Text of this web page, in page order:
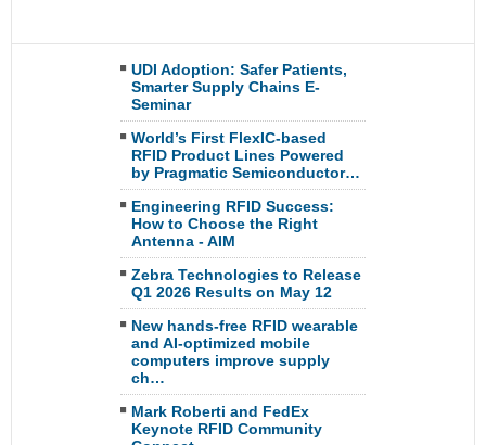
UDI Adoption: Safer Patients,
Smarter Supply Chains E-
Seminar
World’s First FlexIC-based
RFID Product Lines Powered
by Pragmatic Semiconductor…
Engineering RFID Success:
How to Choose the Right
Antenna - AIM
Zebra Technologies to Release
Q1 2026 Results on May 12
New hands-free RFID wearable
and AI-optimized mobile
computers improve supply
ch…
Mark Roberti and FedEx
Keynote RFID Community